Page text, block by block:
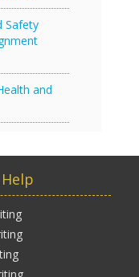
Safety
and